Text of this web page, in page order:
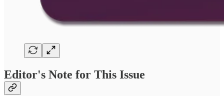
Editor's Note for This Issue